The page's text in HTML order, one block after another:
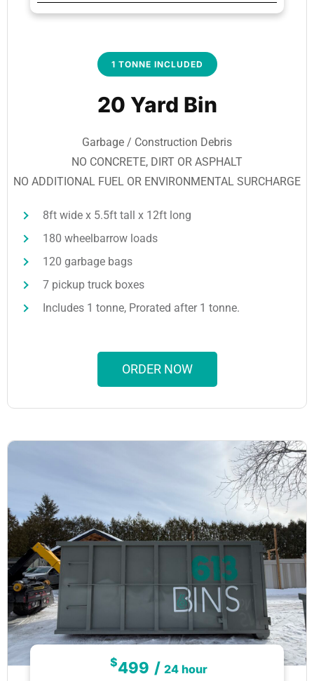
1 TONNE INCLUDED
20 Yard Bin
Garbage / Construction Debris
NO CONCRETE, DIRT OR ASPHALT
NO ADDITIONAL FUEL OR ENVIRONMENTAL SURCHARGE
8ft wide x 5.5ft tall x 12ft long
180 wheelbarrow loads
120 garbage bags
7 pickup truck boxes
Includes 1 tonne, Prorated after 1 tonne.
ORDER NOW
$499 / 24 hour